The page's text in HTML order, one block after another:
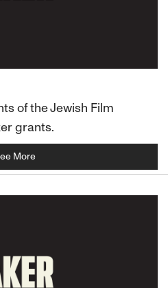
of the Jewish Film
grants.
More